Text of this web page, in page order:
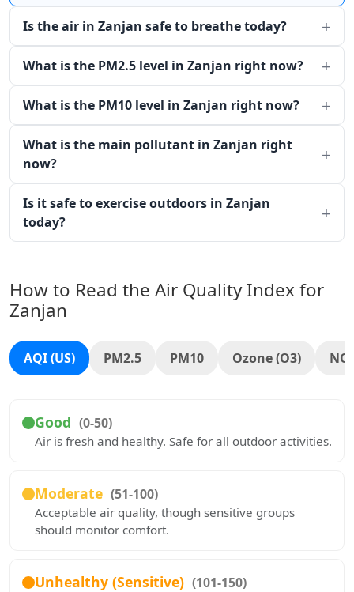
Is the air in Zanjan safe to breathe today?
What is the PM2.5 level in Zanjan right now?
What is the PM10 level in Zanjan right now?
What is the main pollutant in Zanjan right
now?
Is it safe to exercise outdoors in Zanjan
today?
How to Read the Air Quality Index for
Zanjan
AQI (US) PM2.5 PM10 Ozone (O3)
Good (0-50)
Air is fresh and healthy. Safe for all outdoor activities.
Moderate (51-100)
Acceptable air quality, though sensitive groups
should monitor comfort.
Unhealthy (Sensitive) (101-150)